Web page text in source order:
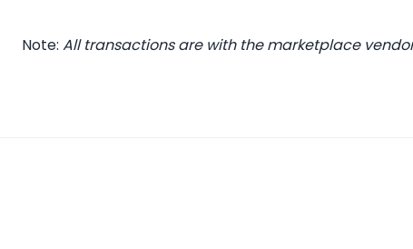
Note: All transactions are with the marketplace